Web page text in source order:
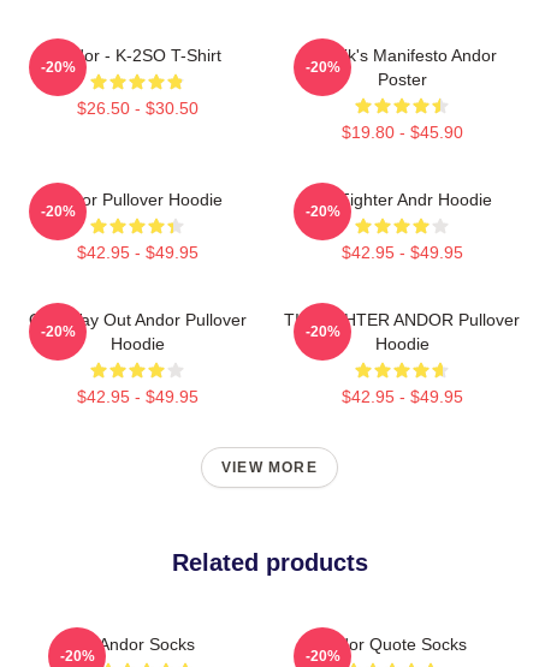
Andor - K-2SO T-Shirt
$26.50 - $30.50
-20%
Nemik's Manifesto Andor
Poster
$19.80 - $45.90
-20%
Andor Pullover Hoodie
$42.95 - $49.95
-20%
Tie Fighter Andr Hoodie
$42.95 - $49.95
-20%
One Way Out Andor Pullover
Hoodie
$42.95 - $49.95
-20%
TIE FIGHTER ANDOR Pullover
Hoodie
$42.95 - $49.95
-20%
VIEW MORE
Related products
Andor Socks
-20%
Andor Quote Socks
-20%